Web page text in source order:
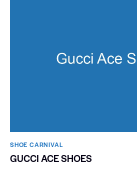
SHOE CARNIVAL​
GUCCI ACE SHOES